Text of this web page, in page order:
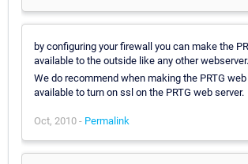
by configuring your firewall you can make the
available to the outside like any other webserver.
We do recommend when making the PRTG
available to turn on ssl on the PRTG web server.
Oct, 2010 - Permalink